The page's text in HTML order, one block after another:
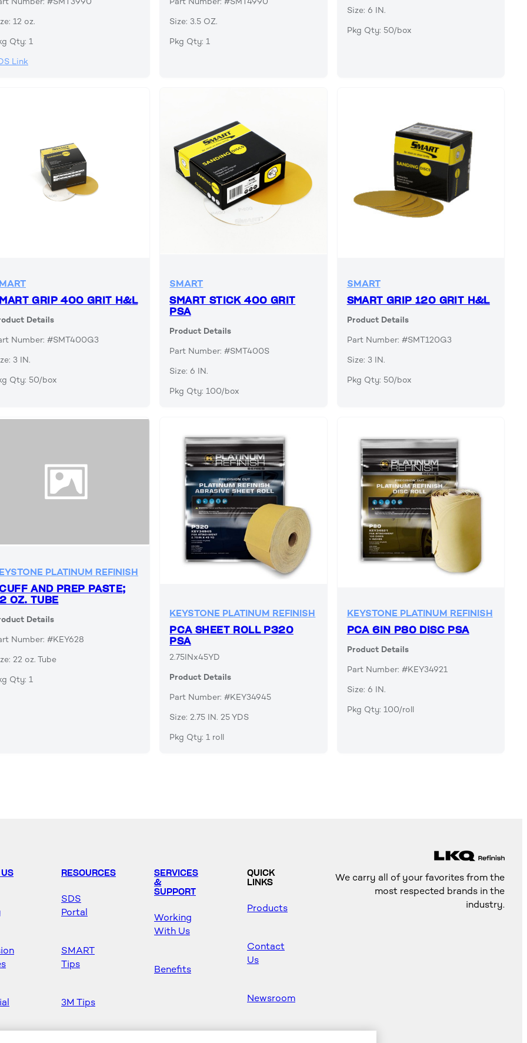
12 oz.
Qty: 1
Link
Size: 3.5 OZ.
Pkg Qty: 1
Size: 6 IN.
Pkg Qty: 50/box
GRIP 400 GRIT H&L
Details
Number: #SMT400G3
3 IN.
Qty: 50/box
SMART
SMART STICK 400 GRIT
PSA
Product Details
Part Number: #SMT400S
Size: 6 IN.
Pkg Qty: 100/box
SMART
SMART GRIP 120 GRIT H&L
Product Details
Part Number: #SMT120G3
Size: 3 IN.
Pkg Qty: 50/box
PLATINUM REFINISH
AND PREP PASTE;
OZ. TUBE
Details
Number: #KEY628
22 oz. Tube
Qty: 1
KEYSTONE PLATINUM REFINISH
PCA SHEET ROLL P320
PSA
2.75INx45YD
Product Details
Part Number: #KEY34945
Size: 2.75 IN. 25 YDS
Pkg Qty: 1 roll
KEYSTONE PLATINUM REFINISH
PCA 6IN P80 DISC PSA
Product Details
Part Number: #KEY34921
Size: 6 IN.
Pkg Qty: 100/roll
RESOURCES
SDS
Portal
SMART
Tips
3M Tips
SERVICES
&
SUPPORT
Working
With Us
Benefits
QUICK
LINKS
Products
Contact
Us
Newsroom
We carry all of your favorites from the
most respected brands in the
industry.